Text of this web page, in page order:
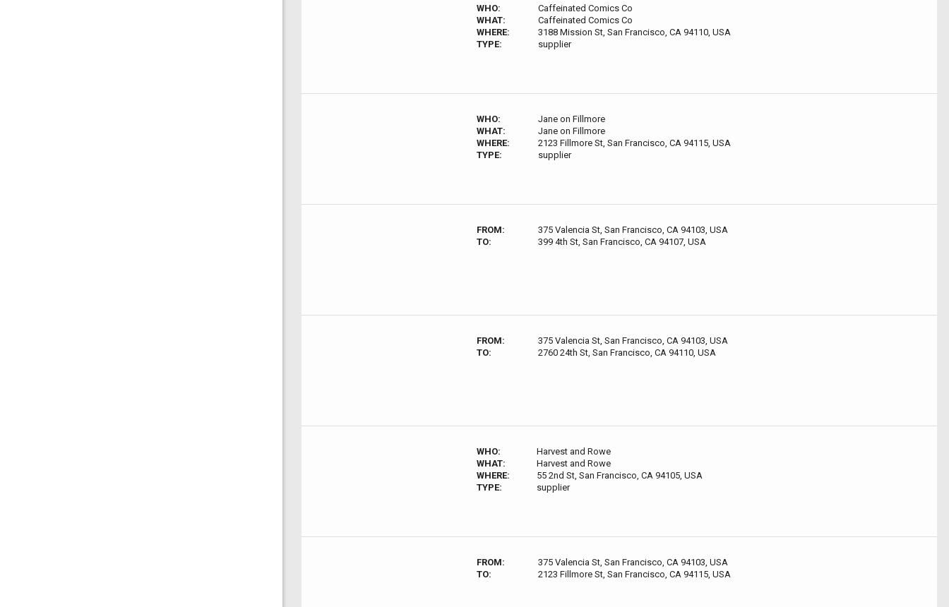
WHO:
Caffeinated Comics Co
WHAT:
Caffeinated Comics Co
WHERE:
3188 Mission St, San Francisco, CA 94110, USA
TYPE:
supplier
WHO:
Jane on Fillmore
WHAT:
Jane on Fillmore
WHERE:
2123 Fillmore St, San Francisco, CA 94115, USA
TYPE:
supplier
FROM:
375 Valencia St, San Francisco, CA 94103, USA
TO:
399 4th St, San Francisco, CA 94107, USA
FROM:
375 Valencia St, San Francisco, CA 94103, USA
TO:
2760 24th St, San Francisco, CA 94110, USA
WHO:
Harvest and Rowe
WHAT:
Harvest and Rowe
WHERE:
55 2nd St, San Francisco, CA 94105, USA
TYPE:
supplier
FROM:
375 Valencia St, San Francisco, CA 94103, USA
TO:
2123 Fillmore St, San Francisco, CA 94115, USA